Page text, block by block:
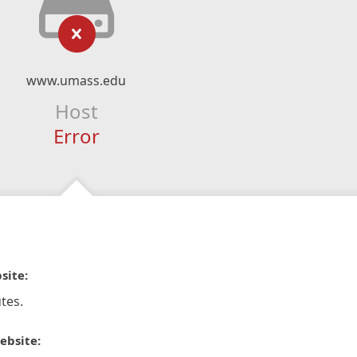
www.umass.edu
Host
Error